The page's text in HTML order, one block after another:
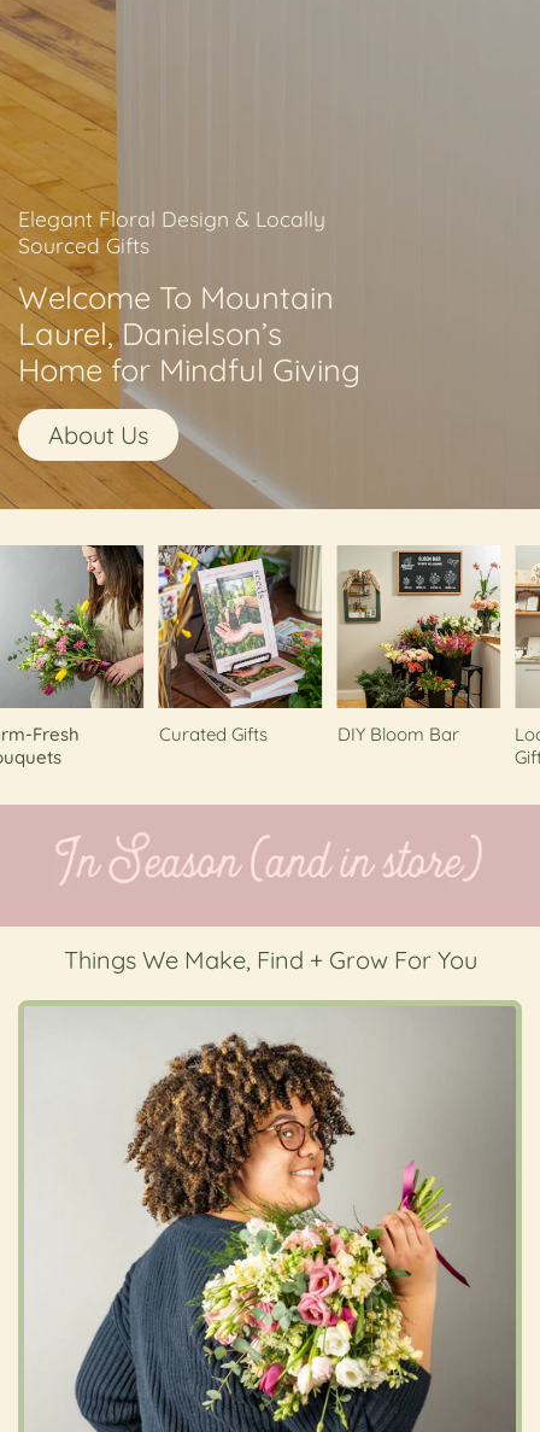
Elegant Floral Design & Locally
Sourced Gifts
Welcome To Mountain
Laurel, Danielson’s
Home for Mindful Giving
About Us
Fresh
Curated Gifts DIY Bloom Bar
Gifts
Things We Make, Find + Grow For You